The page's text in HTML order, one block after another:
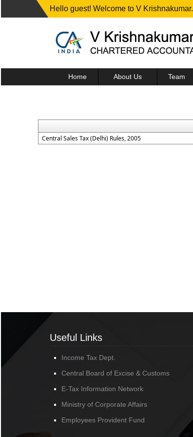
Hello guest! Welcome to V Krishnakumar.
Home About Us Team
Central Sales Tax (Delhi) Rules, 2005
Useful Links
Income Tax Dept.
Central Board of Excise & Customs
E-Tax Information Network
Ministry of Corporate Affairs
Employees Provident Fund